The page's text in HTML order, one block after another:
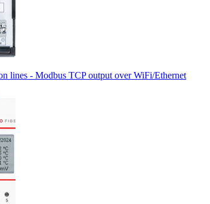
lines - Modbus TCP output over WiFi/Ethernet